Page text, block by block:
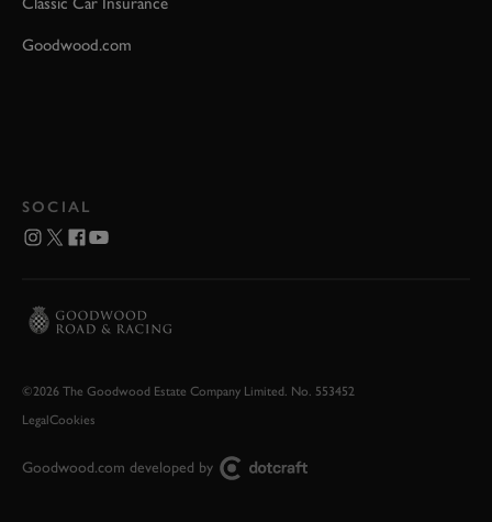
Goodwood.com
SOCIAL
©2026 The Goodwood Estate Company Limited. No. 553452
LegalCookies
Goodwood.com developed by